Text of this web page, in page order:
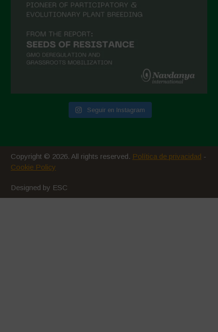
Seguir en Instagram
Copyright © 2026. All rights reserved. Política de privacidad -
Cookie Policy
Designed by ESC